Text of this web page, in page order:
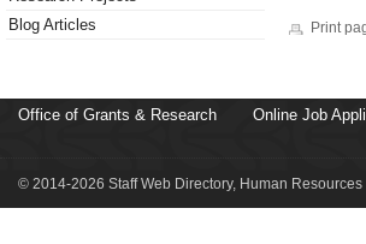
Blog Articles
Print
Office of Grants & Research Online Job
© 2014-2026 Staff Web Directory, Human